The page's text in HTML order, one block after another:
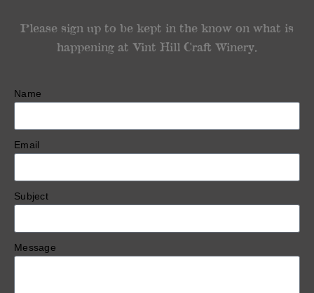
Please sign up to be kept in the know on what is
happening at Vint Hill Craft Winery.
Name
Email
Subject
Message